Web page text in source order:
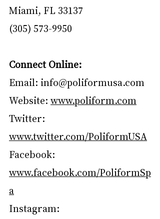
Miami, FL 33137
(305) 573-9950
Connect Online:
Email: info@poliformusa.com
Website: www.poliform.com
Twitter:
www.twitter.com/PoliformUSA
Facebook:
www.facebook.com/PoliformSp
a
Instagram: